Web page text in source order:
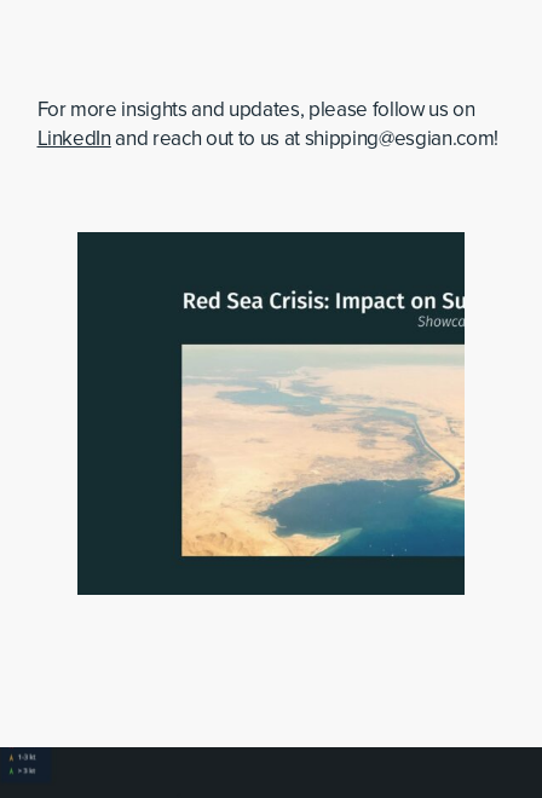
For more insights and updates, please follow us on
LinkedInand reach out to us at shipping@esgian.com!